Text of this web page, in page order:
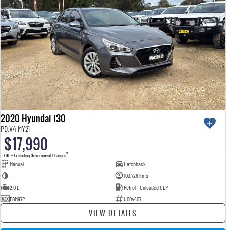
2020 Hyundai i30
PD.V4 MY21
$17,990
EGC - Excluding Government Charges2
Manual
Hatchback
—
103,728 kms
2.0 L
Petrol - Unleaded ULP
EGM97P
U004407
VIEW DETAILS